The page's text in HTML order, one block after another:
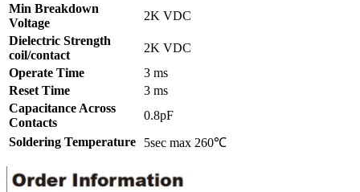
Min Breakdown
Voltage
2K VDC
Dielectric Strength
coil/contact
2K VDC
Operate Time
3 ms
Reset Time
3 ms
Capacitance Across
Contacts
0.8pF
Soldering Temperature
5sec max 260℃